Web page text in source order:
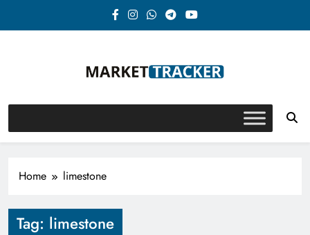
Market-Tracker
Home limestone
Tag: limestone